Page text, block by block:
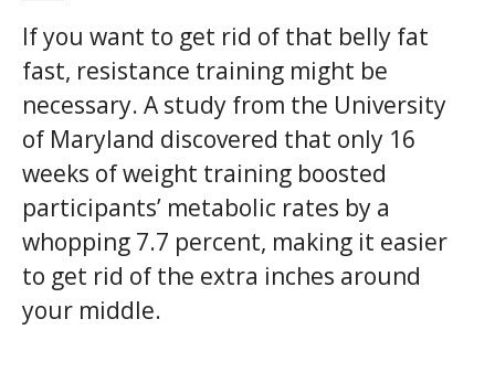
If you want to get rid of that belly fat
fast, resistance training might be
necessary. A study from the University
of Maryland discovered that only 16
weeks of weight training boosted
participants’ metabolic rates by a
whopping 7.7 percent, making it easier
to get rid of the extra inches around
your middle.